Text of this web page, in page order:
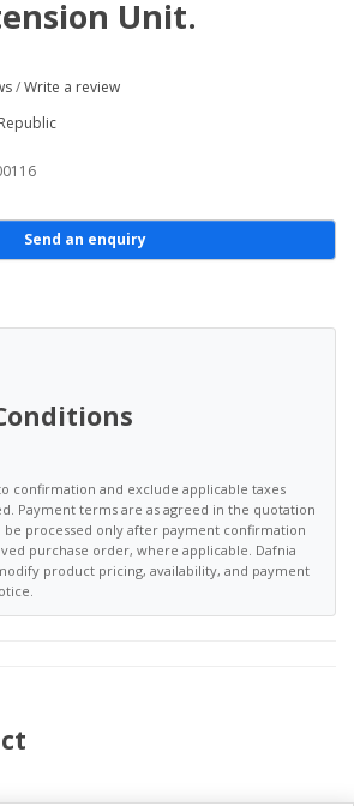
Unit.
/Write a review
Send an enquiry
confirmation and exclude applicable taxes
Payment terms are as agreed in the quotation
processed only after payment confirmation
purchase order, where applicable. Dafnia
product pricing, availability, and payment